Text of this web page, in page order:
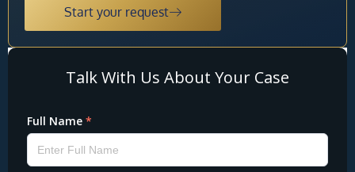
Start your request